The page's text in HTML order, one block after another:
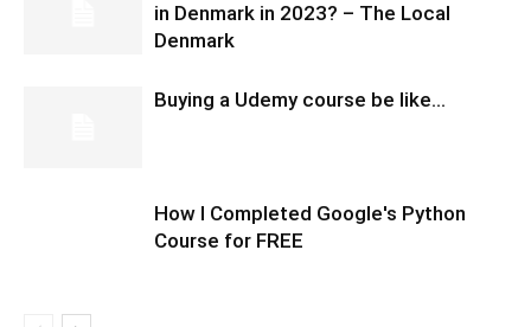
in Denmark in 2023? – The Local
Denmark
Buying a Udemy course be like…
How I Completed Google's Python
Course for FREE